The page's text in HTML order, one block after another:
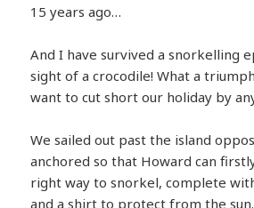
15 years ago…
And I have survived a snorkelling
sight of a crocodile! What a
want to cut short our holiday by
We sailed out past the island
anchored so that Howard can
right way to snorkel, complete
and a shirt to protect from the